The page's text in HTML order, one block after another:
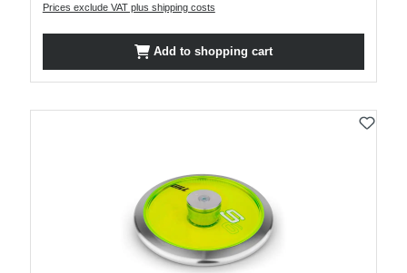
Prices exclude VAT plus shipping costs
Add to shopping cart